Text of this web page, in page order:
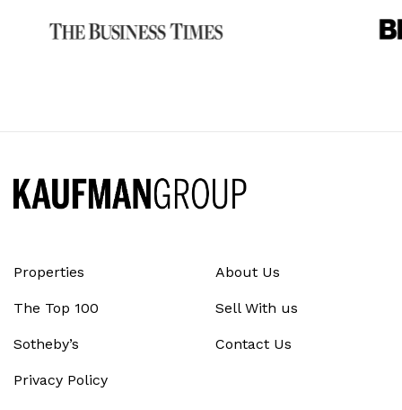
Properties About Us
The Top 100 Sell With us
Sotheby’s Contact Us
Privacy Policy